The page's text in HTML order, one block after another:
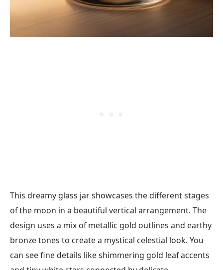
This dreamy glass jar showcases the different stages
of the moon in a beautiful vertical arrangement. The
design uses a mix of metallic gold outlines and earthy
bronze tones to create a mystical celestial look. You
can see fine details like shimmering gold leaf accents